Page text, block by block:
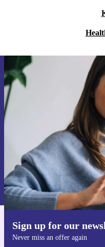
Sign up for our
Never miss an offer again
Sign up
Never miss
Information about the use of
Privacy policy
Get